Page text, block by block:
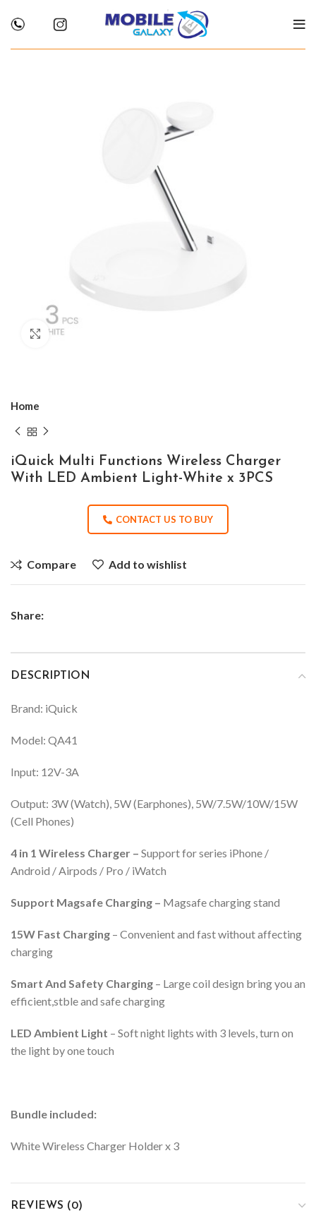
Click to enlarge
Home
iQuick Multi Functions Wireless Charger
With LED Ambient Light-White x 3PCS
CONTACT US TO BUY
Compare Add to wishlist
Share:
DESCRIPTION
Brand: iQuick
Model: QA41
Input: 12V-3A
Output: 3W (Watch), 5W (Earphones), 5W/7.5W/10W/15W
(Cell Phones)
4 in 1 Wireless Charger – Support for series iPhone /
Android / Airpods / Pro / iWatch
Support Magsafe Charging – Magsafe charging stand
15W Fast Charging – Convenient and fast without affecting
charging
Smart And Safety Charging – Large coil design bring you an
efficient,stble and safe charging
LED Ambient Light – Soft night lights with 3 levels, turn on
the light by one touch
Bundle included:
White Wireless Charger Holder x 3
REVIEWS (0)